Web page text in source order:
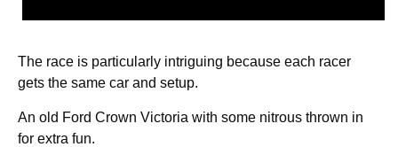
The race is particularly intriguing because each racer
gets the same car and setup.
An old Ford Crown Victoria with some nitrous thrown in
for extra fun.